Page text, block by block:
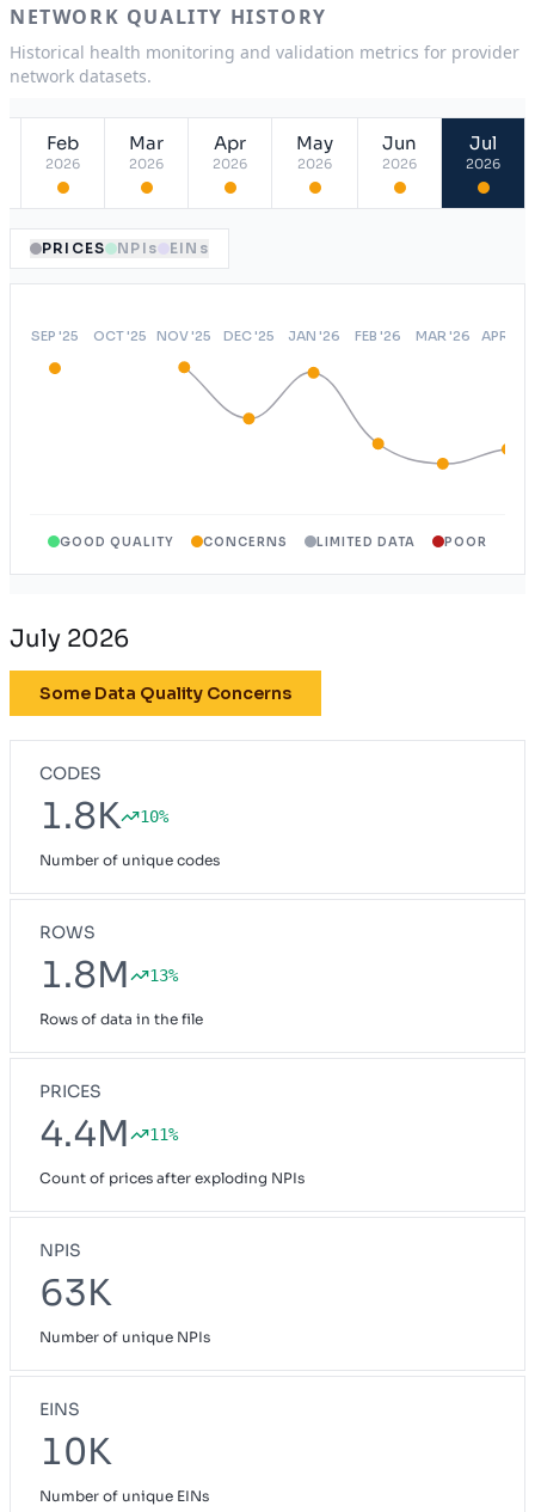
NETWORK QUALITY HISTORY
Historical health monitoring and validation metrics for provider
network datasets.
Feb
2026
Mar
2026
Apr
2026
May
2026
Jun
2026
Jul
2026
PRICES NPIs EINs
GOOD QUALITY CONCERNS LIMITED DATA POOR
July 2026
Some Data Quality Concerns
CODES
1.8K 10%
Number of unique codes
ROWS
1.8M 13%
Rows of data in the file
PRICES
4.4M 11%
Count of prices after exploding NPIs
NPIS
63K
Number of unique NPIs
EINS
10K
Number of unique EINs